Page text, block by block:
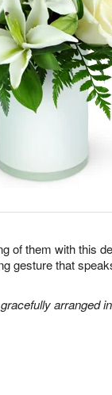
of them with this
gesture that
arranged